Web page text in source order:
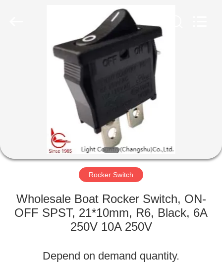
PRODUCTS
VR
SHOW
ABOUT
US
Rocker Switch
Wholesale Boat Rocker Switch, ON-
OFF SPST, 21*10mm, R6, Black, 6A
250V 10A 250V
Depend on demand quantity.